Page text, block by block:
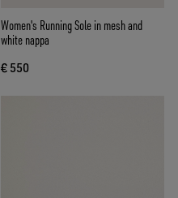
Women's Running Sole in mesh and
white nappa
€ 550